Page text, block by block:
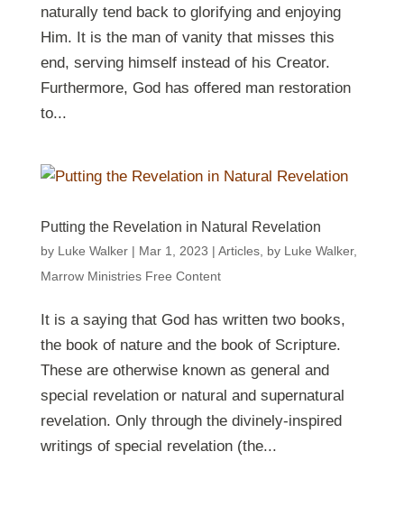
naturally tend back to glorifying and enjoying
Him. It is the man of vanity that misses this
end, serving himself instead of his Creator.
Furthermore, God has offered man restoration
to...
Putting the Revelation in Natural Revelation
by Luke Walker| Mar 1, 2023 | Articles, by Luke Walker,
Marrow Ministries Free Content
It is a saying that God has written two books,
the book of nature and the book of Scripture.
These are otherwise known as general and
special revelation or natural and supernatural
revelation. Only through the divinely-inspired
writings of special revelation (the...